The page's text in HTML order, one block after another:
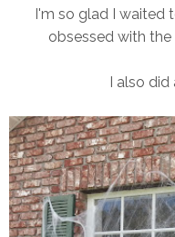
I'm so glad I waited
obsessed with the
I also did